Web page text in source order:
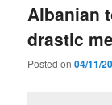
Albanian
drastic
Posted on04/11/